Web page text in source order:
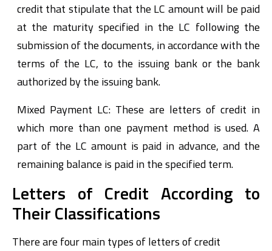
credit that stipulate that the LC amount will be paid
at the maturity specified in the LC following the
submission of the documents, in accordance with the
terms of the LC, to the issuing bank or the bank
authorized by the issuing bank.
Mixed Payment LC: These are letters of credit in
which more than one payment method is used. A
part of the LC amount is paid in advance, and the
remaining balance is paid in the specified term.
Letters of Credit According to
Their Classifications
There are four main types of letters of credit